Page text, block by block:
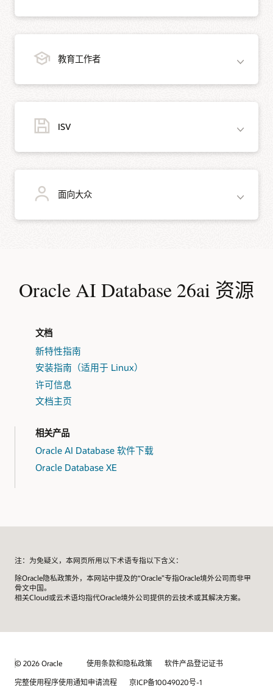
将 Oracle AI Database 连接到您喜欢的编程语言和开发环
C/C++ 等。
档以及空间和图形数据的原生支持。
使用 Oracle 提供的免费开发工具和 IDE，包括 SQL
Developer、SQLcl 和 SQL Developer Data Modeler。
安装免费的 Oracle REST Data Services (ORDS) 来为您的
额外付费即可快速构建以数据为中心的 Web 应用，这些
应用可在移动和桌面浏览器中出色运行。
通过 Oracle AI Database Free 体验 Oracle AI Database 的功能，这些功能使 DBA
和其他管理员的工作变得更加轻松。借助 Oracle AI Database Free，任何管理员都
个 Oracle AI Database。
通过数据压缩让数据库存储发挥更大作用。
使用 Oracle Recovery Manager 备份整个数据库。
据进行加密，设置数据库审核策略以跟踪数据访问，并配
Oracle AI Database 为数据科学家提供了强大的分析能力，Oracle AI Database
Free 则拥有这一切功能。以下是它提供的一些功能：
询。
析简化为简明的 SQL 语句。
使用 Data Pump、SQL*Loader、外部表或 SQL
Oracle AI Database 支持 R 编程。
教育工作者
教师和学生可以畅通地使用 Oracle AI AI Database Free 来完成数据库课程和教
学。学生可以将其安装在笔记本电脑上随时随地工作，而不是被束缚在机房里
功能全面。
ISV
随软件分发。
安装在客户场所，以用于概念验证。
为您的潜在客户提供全面的原型服务。
面向大众
需要立即开始开发且预算有限的初创公司。
需要 Oracle AI Database 而不要求它是完全受支持版本的
非营利性组织和其他组织。
需要向客户演示其应用的软件开发人员。
任何需要在专有沙盒中进行数据库评估、测试和概念验证
Oracle AI Database 26ai 资源
文档
新特性指南
安装指南（适用于 Linux）
许可信息
文档主页
相关产品
Oracle AI Database 软件下载
Oracle Database XE
注：为免疑义，本网页所用以下术语专指以下含义：
除Oracle隐私政策外，本网站中提及的“Oracle”专指Oracle境外公司而非甲
骨文中国。
相关Cloud或云术语均指代Oracle境外公司提供的云技术或其解决方案。
© 2026 Oracle 使用条款和隐私政策
软件产品登记证书
完整使用程序使用通知申请流程
京ICP备10049020号-1